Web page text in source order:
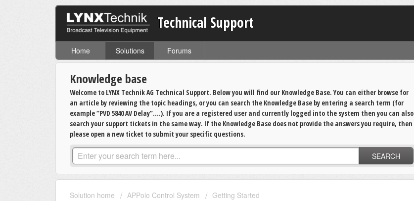
Technical Support
Home Solutions Forums
Knowledge base
Welcome to LYNX Technik AG Technical Support. Below you will find our Knowledge Base. You can either browse for
an article by reviewing the topic headings, or you can search the Knowledge Base by entering a search term (for
example “PVD 5840 AV Delay”….). If you are a registered user and currently logged into the system then you can also
search your support tickets in the same way. If the Knowledge Base does not provide the answers you require, then
please open a new ticket to submit your specific questions.
SEARCH
Solution home APPolo Control System Getting Started